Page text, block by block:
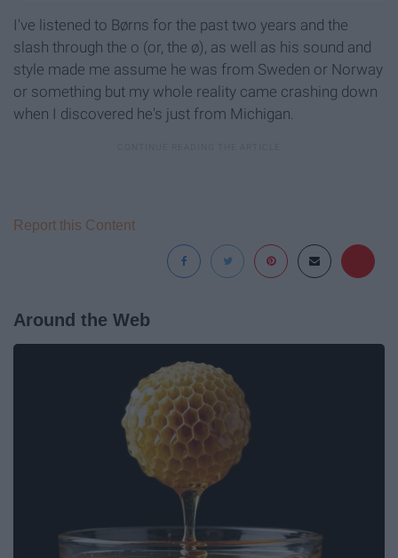
I've listened to Børns for the past two years and the
slash through the o (or, the ø), as well as his sound and
style made me assume he was from Sweden or Norway
or something but my whole reality came crashing down
when I discovered he's just from Michigan.
Report this Content
Around the Web